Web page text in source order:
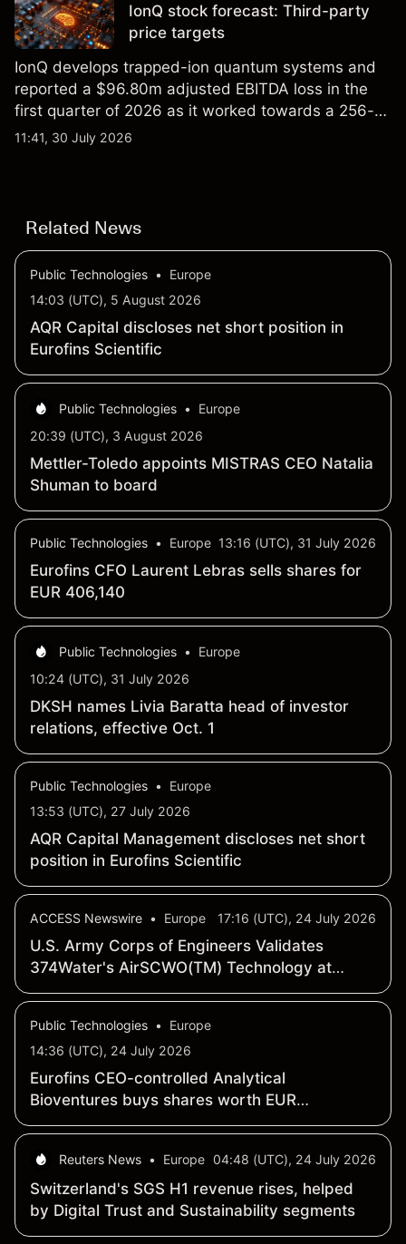
IonQ stock forecast: Third-party
price targets
IonQ develops trapped-ion quantum systems and
reported a $96.80m adjusted EBITDA loss in the
first quarter of 2026 as it worked towards a 256-
qubit system. Explore third-party IONQ price
11:41, 30 July 2026
Related News
Public Technologies •
Europe
14:03 (UTC), 5 August 2026
AQR Capital discloses net short position in
Eurofins Scientific
Public Technologies •
Europe
20:39 (UTC), 3 August 2026
Mettler-Toledo appoints MISTRAS CEO Natalia
Shuman to board
Public Technologies • Europe 13:16 (UTC), 31 July 2026
Eurofins CFO Laurent Lebras sells shares for
EUR 406,140
Public Technologies •
Europe
10:24 (UTC), 31 July 2026
DKSH names Livia Baratta head of investor
relations, effective Oct. 1
Public Technologies •
Europe
13:53 (UTC), 27 July 2026
AQR Capital Management discloses net short
position in Eurofins Scientific
ACCESS Newswire • Europe 17:16 (UTC), 24 July 2026
U.S. Army Corps of Engineers Validates
374Water's AirSCWO(TM) Technology at
99.9993% PFAS Destruction in Report on
Public Technologies •
Europe
14:36 (UTC), 24 July 2026
Eurofins CEO-controlled Analytical
Bioventures buys shares worth EUR
189,812.35
Reuters News • Europe 04:48 (UTC), 24 July 2026
Switzerland's SGS H1 revenue rises, helped
by Digital Trust and Sustainability segments